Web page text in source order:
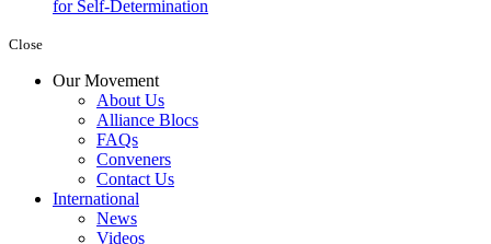
Close
Our Movement
About Us
Alliance Blocs
FAQs
Conveners
Contact Us
International
News
Videos